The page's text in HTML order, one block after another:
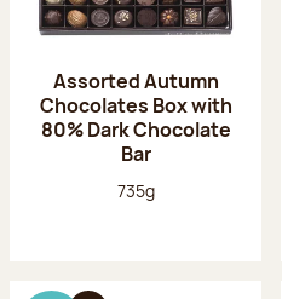
Assorted Autumn
Chocolates Box with
80% Dark Chocolate
Bar
Net weight:
735g